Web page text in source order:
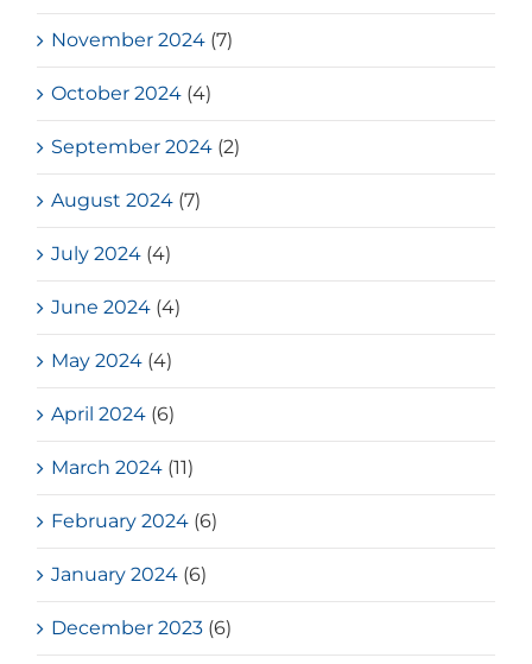
November 2024 (7)
October 2024 (4)
September 2024 (2)
August 2024 (7)
July 2024 (4)
June 2024 (4)
May 2024 (4)
April 2024 (6)
March 2024 (11)
February 2024 (6)
January 2024 (6)
December 2023 (6)